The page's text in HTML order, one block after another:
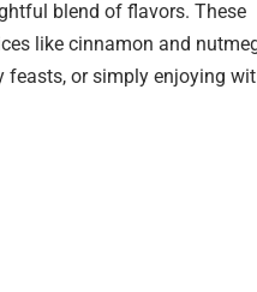
blend of flavors. These
like cinnamon and
feasts, or simply enjoying